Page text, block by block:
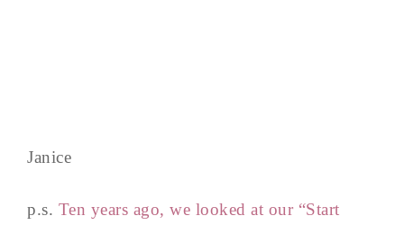
Janice
p.s. Ten years ago, we looked at our “Start